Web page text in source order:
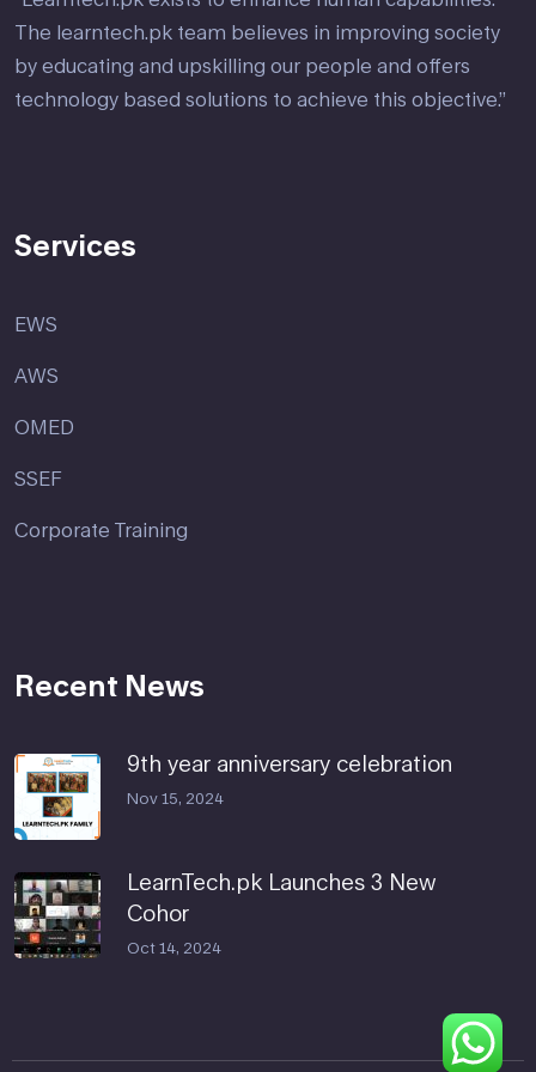
The learntech.pk team believes in improving society
by educating and upskilling our people and offers
technology based solutions to achieve this objective.”
Services
EWS
AWS
OMED
SSEF
Corporate Training
Recent News
9th year anniversary celebration
Nov 15, 2024
LearnTech.pk Launches 3 New
Cohor
Oct 14, 2024